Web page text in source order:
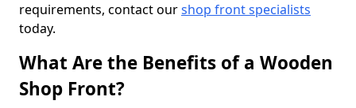
requirements, contact ourshop front specialists
today.
What Are the Benefits of a Wooden
Shop Front?